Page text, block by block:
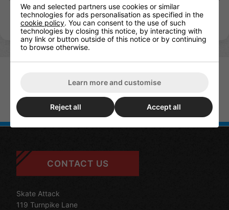
Mini Logo Bearings Mini Logo
Bones Swiss Bearings Pack Of 8
CONTACT US
Skate Attack
119 Turnpike Lane
We and selected partners use cookies or similar
technologies for ads personalisation as specified in the
cookie policy. You can consent to the use of such
technologies by closing this notice, by interacting with
any link or button outside of this notice or by continuing
to browse otherwise.
Learn more and customise
Reject all Accept all